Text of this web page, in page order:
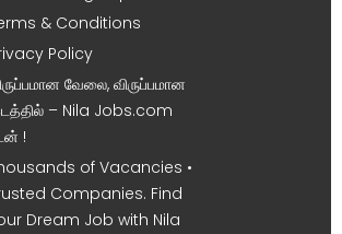
& Conditions
Policy
வேலை, விருப்பமான
– Nila Jobs.com
!
of Vacancies •
Companies. Find
Dream Job with Nila